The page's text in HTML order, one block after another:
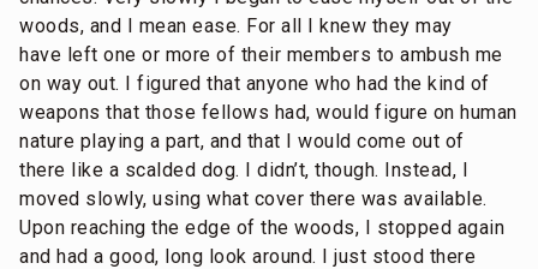
woods, and I mean ease. For all I knew they may
have left one or more of their members to ambush me
on way out. I figured that anyone who had the kind of
weapons that those fellows had, would figure on human
nature playing a part, and that I would come out of
there like a scalded dog. I didn’t, though. Instead, I
moved slowly, using what cover there was available.
Upon reaching the edge of the woods, I stopped again
and had a good, long look around. I just stood there